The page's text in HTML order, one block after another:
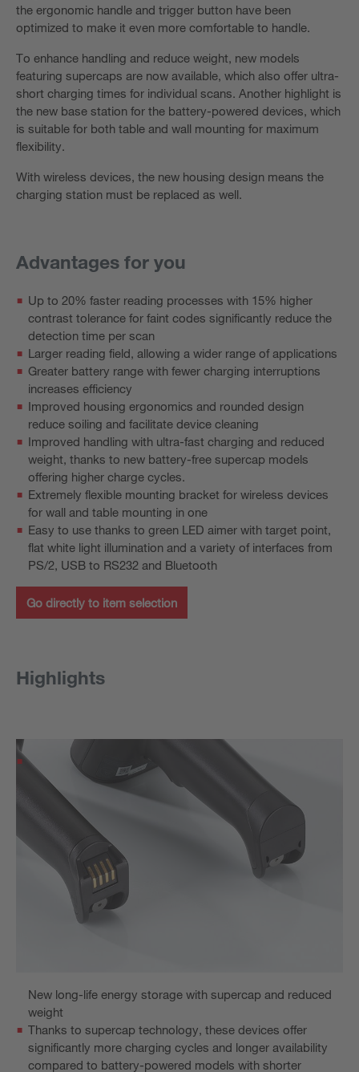
the ergonomic handle and trigger button have been
optimized to make it even more comfortable to handle.
To enhance handling and reduce weight, new models
featuring supercaps are now available, which also offer ultra-
short charging times for individual scans. Another highlight is
the new base station for the battery-powered devices, which
is suitable for both table and wall mounting for maximum
flexibility.
With wireless devices, the new housing design means the
charging station must be replaced as well.
Advantages for you
Up to 20% faster reading processes with 15% higher
contrast tolerance for faint codes significantly reduce the
detection time per scan
Larger reading field, allowing a wider range of applications
Greater battery range with fewer charging interruptions
increases efficiency
Improved housing ergonomics and rounded design
reduce soiling and facilitate device cleaning
Improved handling with ultra-fast charging and reduced
weight, thanks to new battery-free supercap models
offering higher charge cycles.
Extremely flexible mounting bracket for wireless devices
for wall and table mounting in one
Easy to use thanks to green LED aimer with target point,
flat white light illumination and a variety of interfaces from
PS/2, USB to RS232 and Bluetooth
Go directly to item selection
Highlights
New long-life energy storage with supercap and reduced
weight
Thanks to supercap technology, these devices offer
significantly more charging cycles and longer availability
compared to battery-powered models with shorter